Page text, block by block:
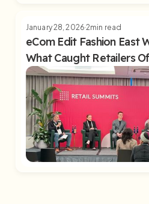
January 28, 20262min read
eCom Edit Fashion East
What Caught Retailers